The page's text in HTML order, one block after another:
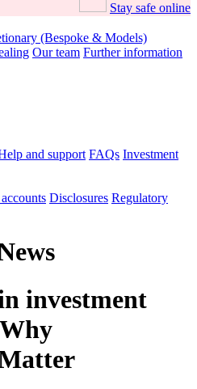
Stay safe online
(Bespoke & Models)
Our team Further information
and support FAQs Investment
Disclosures Regulatory
investment